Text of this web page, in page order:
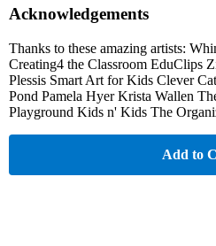
Acknowledgements
Thanks to these amazing artists:
Creating4 the Classroom EduClips
Plessis Smart Art for Kids Clever
Pond Pamela Hyer Krista Wallen
Playground Kids n' Kids The
Add to